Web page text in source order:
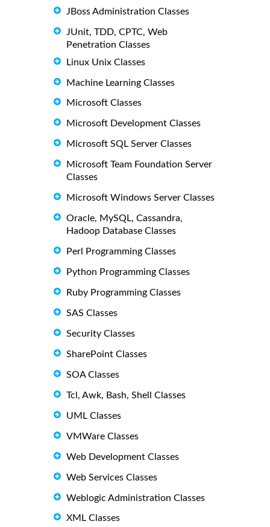
JBoss Administration Classes
JUnit, TDD, CPTC, Web
Penetration Classes
Linux Unix Classes
Machine Learning Classes
Microsoft Classes
Microsoft Development Classes
Microsoft SQL Server Classes
Microsoft Team Foundation Server
Classes
Microsoft Windows Server Classes
Oracle, MySQL, Cassandra,
Hadoop Database Classes
Perl Programming Classes
Python Programming Classes
Ruby Programming Classes
SAS Classes
Security Classes
SharePoint Classes
SOA Classes
Tcl, Awk, Bash, Shell Classes
UML Classes
VMWare Classes
Web Development Classes
Web Services Classes
Weblogic Administration Classes
XML Classes